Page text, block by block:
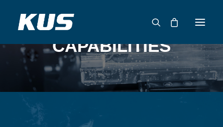
ABOUT US
APPLICATION SOLUTIONS
CAPABILITIES